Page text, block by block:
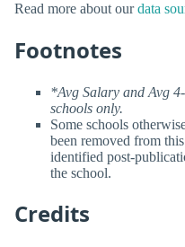
Read more about ourdata
Footnotes
*Avg Salary and Avg
schools only.
Some schools
been removed from
identified post-
the school.
Credits